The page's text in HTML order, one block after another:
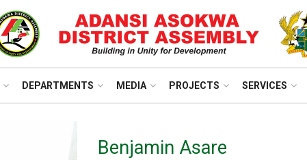
DEPARTMENTS MEDIA PROJECTS SERVICES
Benjamin Asare